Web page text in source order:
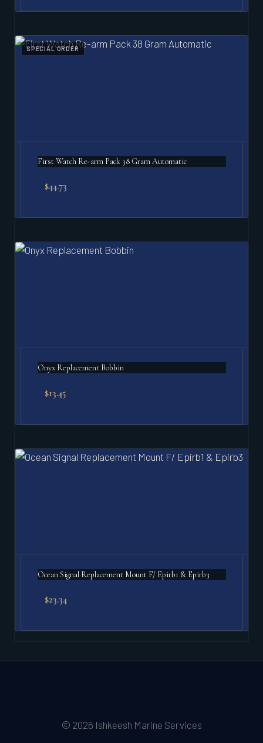
SPECIAL ORDER
First Watch Re-arm Pack 38 Gram Automatic
$44.73
Onyx Replacement Bobbin
$13.45
Ocean Signal Replacement Mount F/ Epirb1 & Epirb3
$23.34
© 2026 Ishkeesh Marine Services